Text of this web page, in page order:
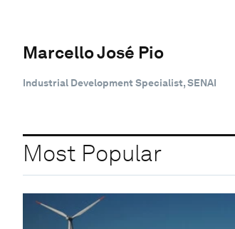
Marcello José Pio
Industrial Development Specialist, SENAI
Most Popular